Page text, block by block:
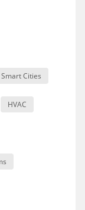
Smart Cities
HVAC